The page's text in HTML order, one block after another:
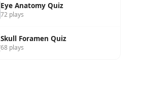
Eye Anatomy Quiz
72 plays
Skull Foramen Quiz
68 plays